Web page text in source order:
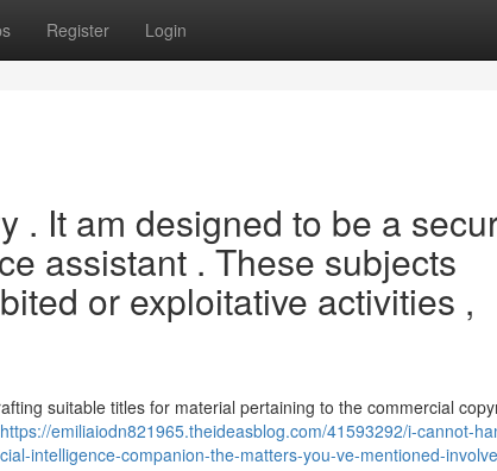
Register Login
. It am designed to be a
assistant . These subjects
or exploitative activities ,
suitable titles for material pertaining to the commercial
https://emiliaiodn821965.theideasblog.com/41593292/i-cannot-
intelligence-companion-the-matters-you-ve-mentioned-